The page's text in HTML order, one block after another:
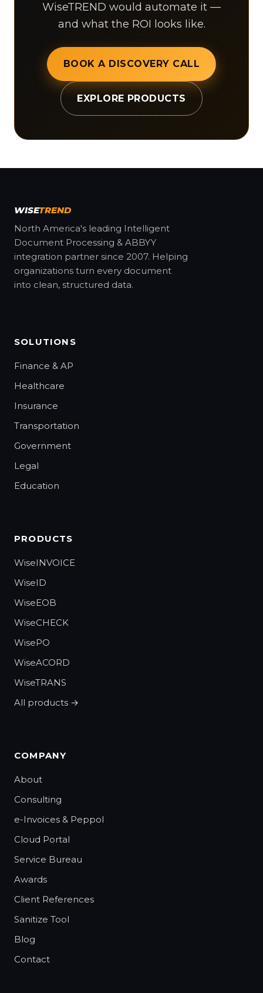
WiseTREND would automate it —
and what the ROI looks like.
BOOK A DISCOVERY CALL
EXPLORE PRODUCTS
WISETREND
North America's leading Intelligent
Document Processing & ABBYY
integration partner since 2007. Helping
organizations turn every document
into clean, structured data.
SOLUTIONS
Finance & AP
Healthcare
Insurance
Transportation
Government
Legal
Education
PRODUCTS
WiseINVOICE
WiseID
WiseEOB
WiseCHECK
WisePO
WiseACORD
WiseTRANS
All products →
COMPANY
About
Consulting
e-Invoices & Peppol
Cloud Portal
Service Bureau
Awards
Client References
Sanitize Tool
Blog
Contact